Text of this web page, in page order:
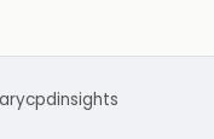
cpdinsights